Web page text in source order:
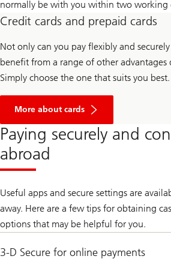
normally be with you within two working
Credit cards and prepaid cards
Not only can you pay flexibly and
benefit from a range of other
Simply choose the one that suits you best.
More about cards
Paying securely and
abroad
Useful apps and secure settings are
away. Here are a few tips for obtaining
options that may be helpful for you.
3-D Secure for online payments